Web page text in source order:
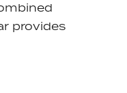
provides